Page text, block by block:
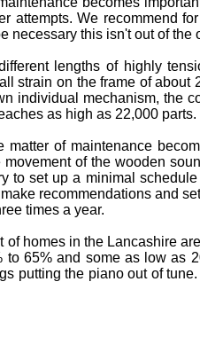
attempts. We recommend
necessary this isn't out of the
lengths of highly
strain on the frame of about
individual mechanism, the
as high as 22,000 parts.
of maintenance
of the wooden
to set up a minimal
recommendations and
times a year.
homes in the Lancashire
65% and some as low as
putting the piano out of